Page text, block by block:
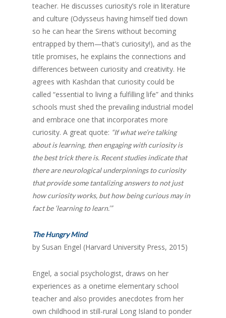
teacher. He discusses curiosity’s role in literature
and culture (Odysseus having himself tied down
so he can hear the Sirens without becoming
entrapped by them—that’s curiosity!), and as the
title promises, he explains the connections and
differences between curiosity and creativity. He
agrees with Kashdan that curiosity could be
called “essential to living a fulfilling life” and thinks
schools must shed the prevailing industrial model
and embrace one that incorporates more
curiosity. A great quote: “If what we’re talking
about is learning, then engaging with curiosity is
the best trick there is. Recent studies indicate that
there are neurological underpinnings to curiosity
that provide some tantalizing answers to not just
how curiosity works, but how being curious may in
fact be ‘learning to learn.’”
The Hungry Mind
by Susan Engel (Harvard University Press, 2015)
Engel, a social psychologist, draws on her
experiences as a onetime elementary school
teacher and also provides anecdotes from her
own childhood in still-rural Long Island to ponder